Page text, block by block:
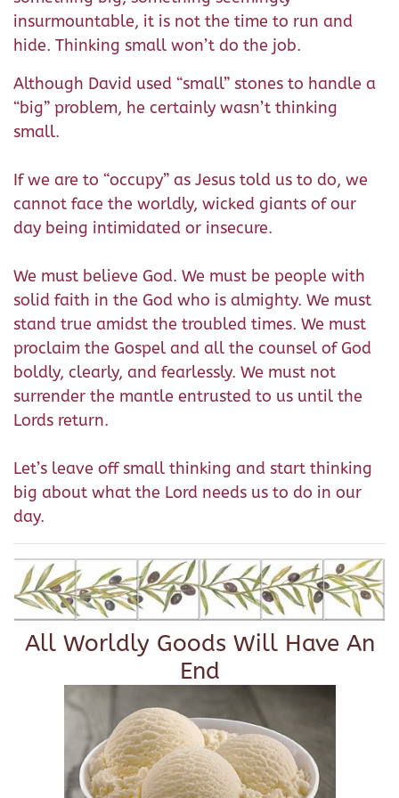
insurmountable, it is not the time to run and
hide. Thinking small won’t do the job.
Although David used “small” stones to handle a
“big” problem, he certainly wasn’t thinking
small.
If we are to “occupy” as Jesus told us to do, we
cannot face the worldly, wicked giants of our
day being intimidated or insecure.
We must believe God. We must be people with
solid faith in the God who is almighty. We must
stand true amidst the troubled times. We must
proclaim the Gospel and all the counsel of God
boldly, clearly, and fearlessly. We must not
surrender the mantle entrusted to us until the
Lords return.
Let’s leave off small thinking and start thinking
big about what the Lord needs us to do in our
day.
All Worldly Goods Will Have An
End